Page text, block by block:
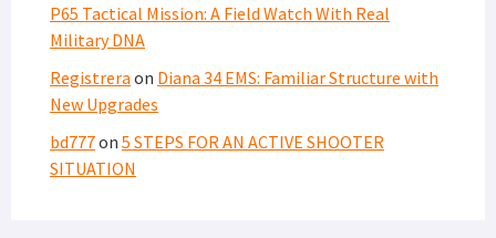
P65 Tactical Mission: A Field Watch With Real
Military DNA
Registrera on Diana 34 EMS: Familiar Structure with
New Upgrades
bd777on 5 STEPS FOR AN ACTIVE SHOOTER
SITUATION